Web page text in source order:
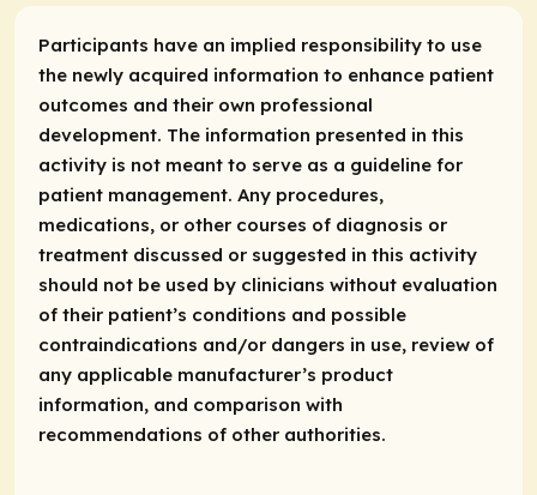
Participants have an implied responsibility to use
the newly acquired information to enhance patient
outcomes and their own professional
development. The information presented in this
activity is not meant to serve as a guideline for
patient management. Any procedures,
medications, or other courses of diagnosis or
treatment discussed or suggested in this activity
should not be used by clinicians without evaluation
of their patient’s conditions and possible
contraindications and/or dangers in use, review of
any applicable manufacturer’s product
information, and comparison with
recommendations of other authorities.